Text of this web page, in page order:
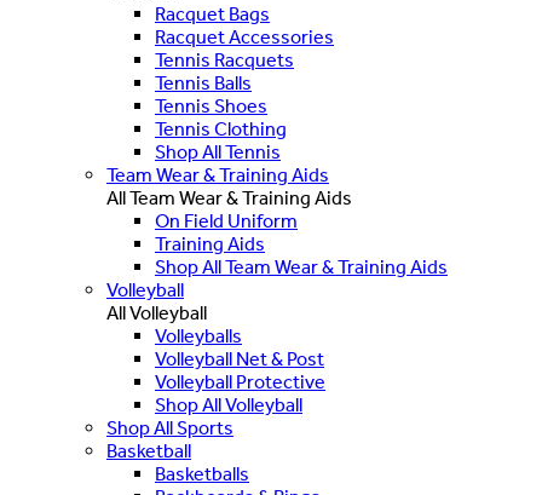
Racquet Bags
Racquet Accessories
Tennis Racquets
Tennis Balls
Tennis Shoes
Tennis Clothing
Shop All Tennis
Team Wear & Training Aids
All Team Wear & Training Aids
On Field Uniform
Training Aids
Shop All Team Wear & Training Aids
Volleyball
All Volleyball
Volleyballs
Volleyball Net & Post
Volleyball Protective
Shop All Volleyball
Shop All Sports
Basketball
Basketballs